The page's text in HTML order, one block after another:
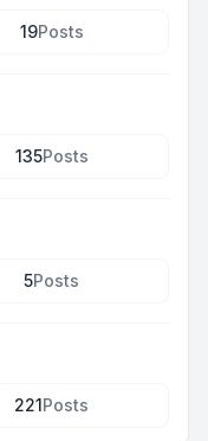
19Posts
135Posts
5Posts
221Posts